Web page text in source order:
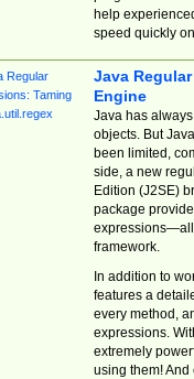
help
speed quickly
Java
Engine
Java has
objects. But
been limited,
side, a new
Edition (J2SE)
package
expressions—all
framework.
In addition to
features a
every method,
expressions.
extremely
using them! And